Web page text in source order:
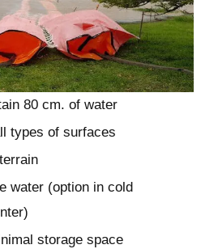
80 cm. of water
types of surfaces
water (option in cold
storage space